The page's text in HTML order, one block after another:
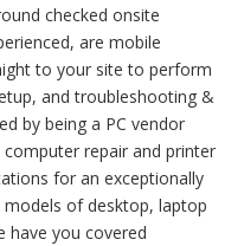
checked onsite
are mobile
to your site to perform
and troubleshooting &
by being a PC vendor
repair and printer
for an exceptionally
of desktop, laptop
have you covered